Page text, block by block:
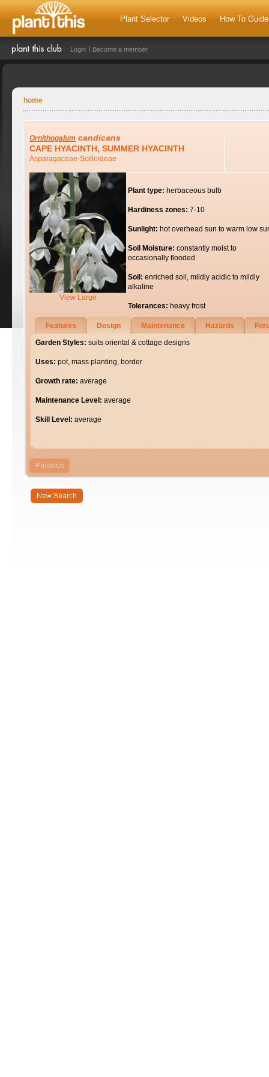
Plant Selector Videos How To
Login Become a member
home
Ornithogalum candicans
CAPE HYACINTH, SUMMER HYACINTH
Asparagaceae-Scilloideae
View Large
Plant type: herbaceous bulb
Hardiness zones: 7-10
Sunlight: hot overhead sun to warm low
Soil Moisture: constantly moist to
occasionally flooded
Soil: enriched soil, mildly acidic to mildly
alkaline
Tolerances: heavy frost
Features Design Maintenance Hazards
Garden Styles: suits oriental & cottage designs
Uses: pot, mass planting, border
Growth rate: average
Maintenance Level: average
Skill Level: average